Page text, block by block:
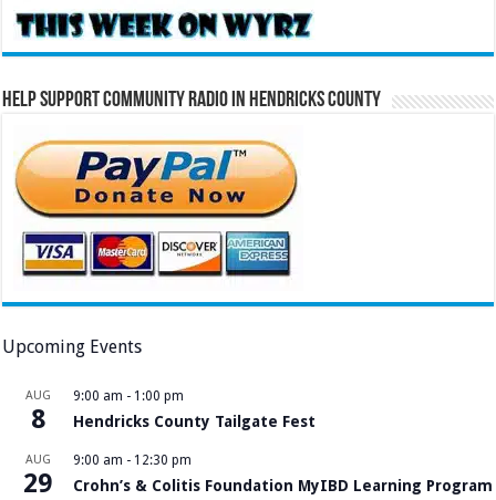
Help Support Community Radio in Hendricks County
Upcoming Events
AUG
8
9:00 am - 1:00 pm
Hendricks County Tailgate Fest
AUG
29
9:00 am - 12:30 pm
Crohn’s & Colitis Foundation MyIBD Learning Program